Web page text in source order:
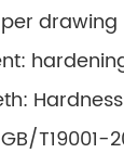
drawing
T19001-